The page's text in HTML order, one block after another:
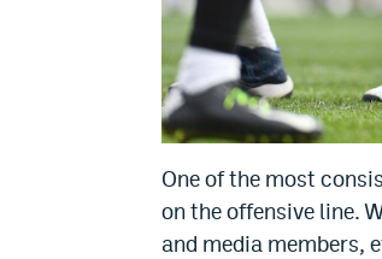
One of the most
on the offensive line.
and media members,